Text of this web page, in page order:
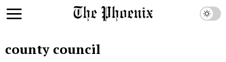
county council